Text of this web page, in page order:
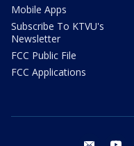
Mobile Apps
Subscribe To KTVU's
Newsletter
FCC Public File
FCC Applications